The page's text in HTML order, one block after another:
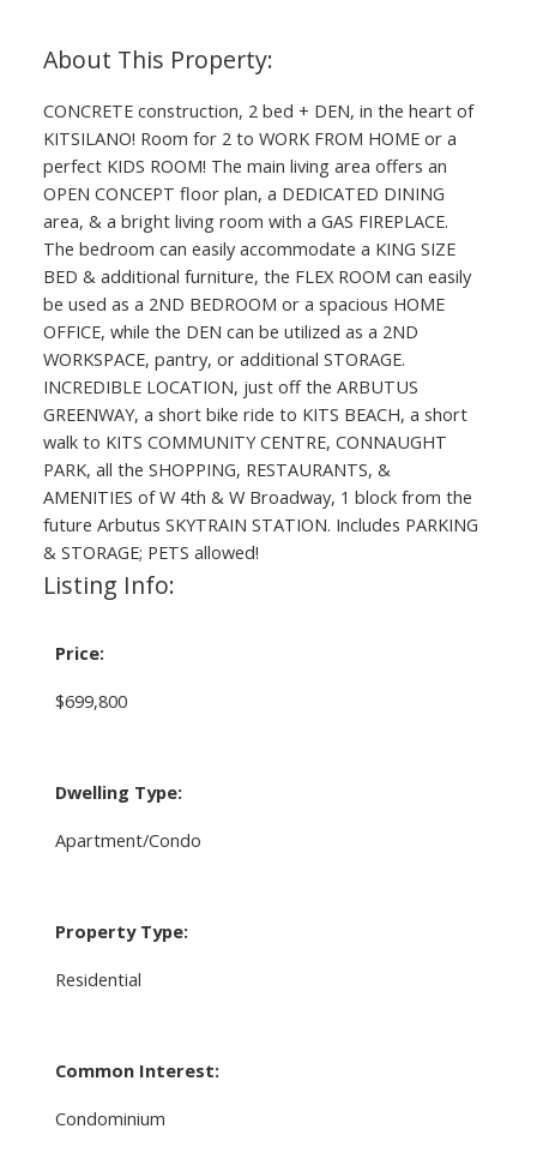
CONCRETE construction, 2 bed + DEN, in the heart of
KITSILANO! Room for 2 to WORK FROM HOME or a
perfect KIDS ROOM! The main living area offers an
OPEN CONCEPT floor plan, a DEDICATED DINING
area, & a bright living room with a GAS FIREPLACE.
The bedroom can easily accommodate a KING SIZE
BED & additional furniture, the FLEX ROOM can easily
be used as a 2ND BEDROOM or a spacious HOME
OFFICE, while the DEN can be utilized as a 2ND
WORKSPACE, pantry, or additional STORAGE.
INCREDIBLE LOCATION, just off the ARBUTUS
GREENWAY, a short bike ride to KITS BEACH, a short
walk to KITS COMMUNITY CENTRE, CONNAUGHT
PARK, all the SHOPPING, RESTAURANTS, &
AMENITIES of W 4th & W Broadway, 1 block from the
future Arbutus SKYTRAIN STATION. Includes PARKING
& STORAGE; PETS allowed!
Listing Info:
Price:
$699,800
Dwelling Type:
Apartment/Condo
Property Type:
Residential
Common Interest:
Condominium